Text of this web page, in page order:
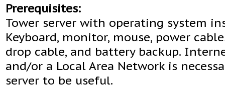
Prerequisites:
Tower server with operating system
Keyboard, monitor, mouse, power
drop cable, and battery backup.
and/or a Local Area Network is
server to be useful.